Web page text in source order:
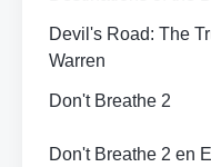
Devil's Road: The
Warren
Don't Breathe 2
Don't Breathe 2 en